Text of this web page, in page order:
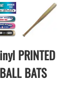
PRINTED
BATS